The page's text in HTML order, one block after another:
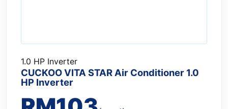
1.0 HP Inverter
CUCKOO VITA STAR Air Conditioner 1.0
HP Inverter